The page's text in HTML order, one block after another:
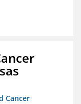
Cancer